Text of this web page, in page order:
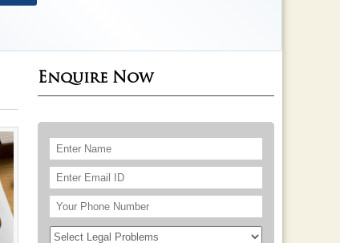
Enquire Now